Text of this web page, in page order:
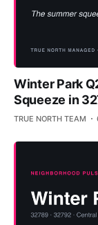
Winter Park
Squeeze in
TRUE NORTH TEAM